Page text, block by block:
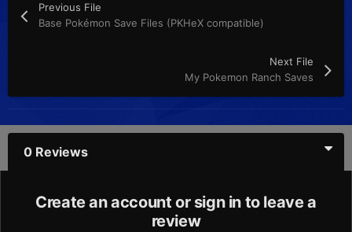
Previous File
Base Pokémon Save Files (PKHeX compatible)
Next File
My Pokemon Ranch Saves
0 Reviews
Create an account or sign in to leave a
review